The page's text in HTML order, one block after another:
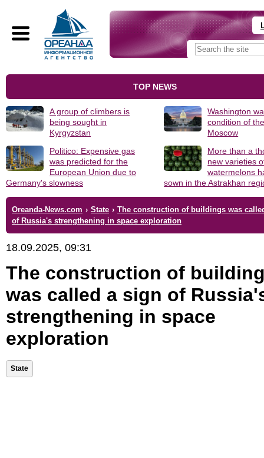
TOP NEWS
A group of climbers is
being sought in
Kyrgyzstan
Washington
condition of
Moscow
Politico: Expensive gas
was predicted for the
European Union due to
Germany's slowness
More than a
new varieties
watermelons
sown in the Astrakhan
Oreanda-News.com › State › The construction of buildings was
of Russia's strengthening in space exploration
18.09.2025, 09:31
The construction of
was called a sign of
strengthening in space
exploration
State